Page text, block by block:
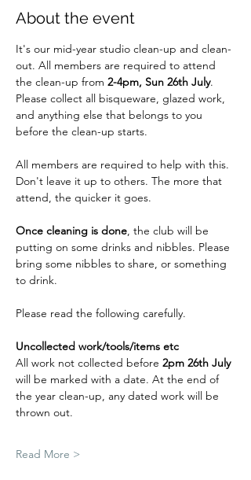
About the event
It's our mid-year studio clean-up and clean-
out. All members are required to attend
the clean-up from 2-4pm, Sun 26th July.
Please collect all bisqueware, glazed work,
and anything else that belongs to you
before the clean-up starts.
All members are required to help with this.
Don't leave it up to others. The more that
attend, the quicker it goes.
Once cleaning is done, the club will be
putting on some drinks and nibbles. Please
bring some nibbles to share, or something
to drink.
Please read the following carefully.
Uncollected work/tools/items etc
All work not collected before 2pm 26th July
will be marked with a date. At the end of
the year clean-up, any dated work will be
thrown out.
Read More >